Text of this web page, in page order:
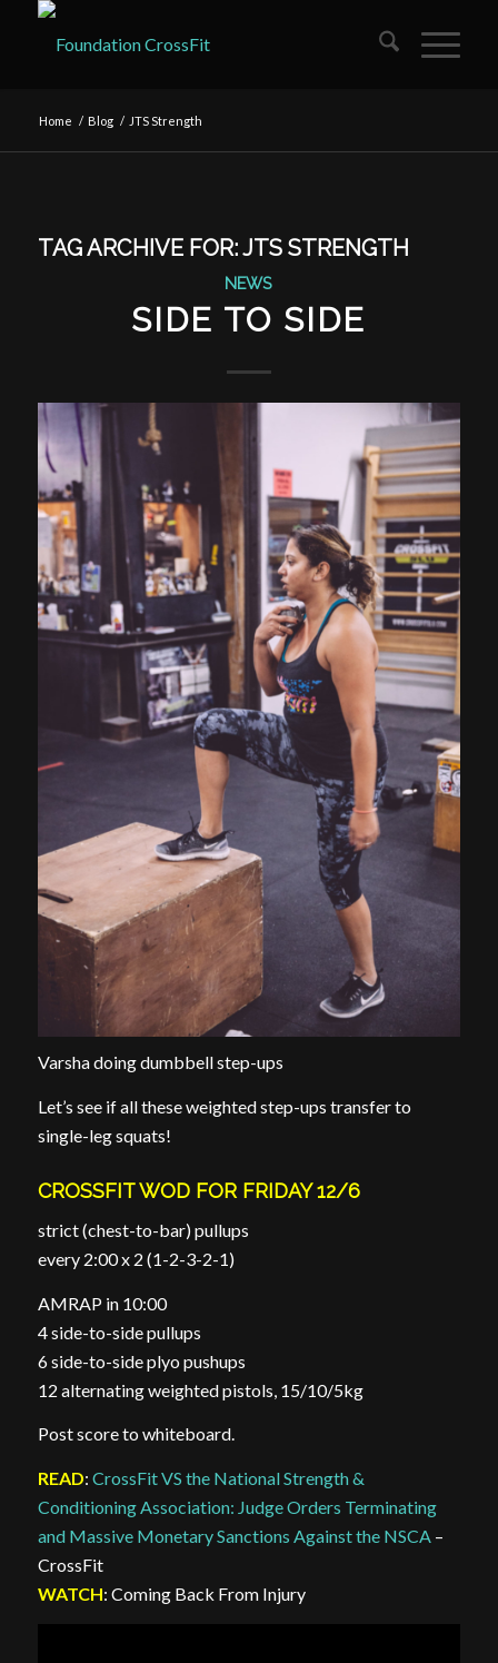
Home / Blog / JTS Strength
TAG ARCHIVE FOR:JTS STRENGTH
NEWS
SIDE TO SIDE
Varsha doing dumbbell step-ups
Let’s see if all these weighted step-ups transfer to
single-leg squats!
CROSSFIT WOD FOR FRIDAY 12/6
strict (chest-to-bar) pullups
every 2:00 x 2 (1-2-3-2-1)
AMRAP in 10:00
4 side-to-side pullups
6 side-to-side plyo pushups
12 alternating weighted pistols, 15/10/5kg
Post score to whiteboard.
READ: CrossFit VS the National Strength &
Conditioning Association: Judge Orders Terminating
and Massive Monetary Sanctions Against the NSCA–
CrossFit
WATCH: Coming Back From Injury